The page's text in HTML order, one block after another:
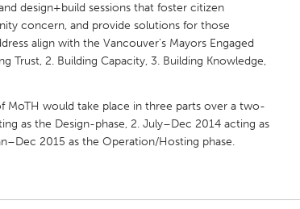
MA Gloucester, MA
CA
MN Oahu, HI Orlando, FL
TX San Francisco, CA
IN St. Paul, MN
design+build sessions that foster citizen
concern, and provide solutions for those
align with the Vancouver's Mayors Engaged
Trust, 2. Building Capacity, 3. Building Knowledge,
MoTH would take place in three parts over a two-
as the Design-phase, 2. July–Dec 2014 acting as
2015 as the Operation/Hosting phase.